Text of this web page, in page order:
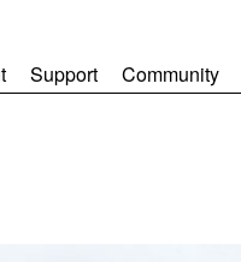
Support Community